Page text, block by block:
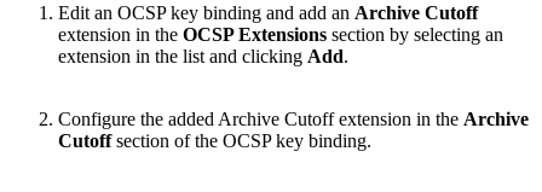
Edit an OCSP key binding and add an Archive Cutoff
extension in the OCSP Extensions section by selecting an
extension in the list and clicking Add.
Configure the added Archive Cutoff extension in the Archive
Cutoffsection of the OCSP key binding.